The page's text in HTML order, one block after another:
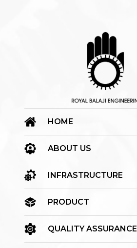
HOME
ABOUT US
INFRASTRUCTURE
PRODUCT
QUALITY ASSURANCE